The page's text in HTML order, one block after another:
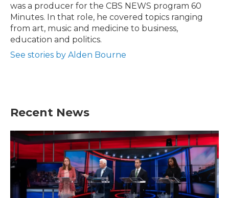
was a producer for the CBS NEWS program 60
Minutes. In that role, he covered topics ranging
from art, music and medicine to business,
education and politics.
See stories by Alden Bourne
Recent News